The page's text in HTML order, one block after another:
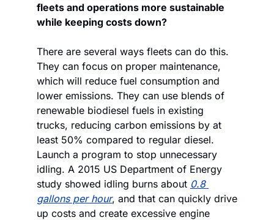
fleets and operations more sustainable
while keeping costs down?
There are several ways fleets can do this.
They can focus on proper maintenance,
which will reduce fuel consumption and
lower emissions. They can use blends of
renewable biodiesel fuels in existing
trucks, reducing carbon emissions by at
least 50% compared to regular diesel.
Launch a program to stop unnecessary
idling. A 2015 US Department of Energy
study showed idling burns about 0.8
gallons per hour, and that can quickly drive
up costs and create excessive engine